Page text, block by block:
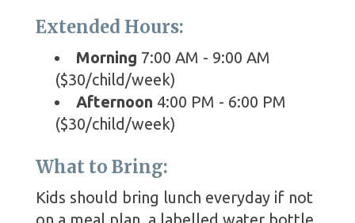
Extended Hours:
Morning 7:00 AM - 9:00 AM
($30/child/week)
Afternoon 4:00 PM - 6:00 PM
($30/child/week)
What to Bring:
Kids should bring lunch everyday if not